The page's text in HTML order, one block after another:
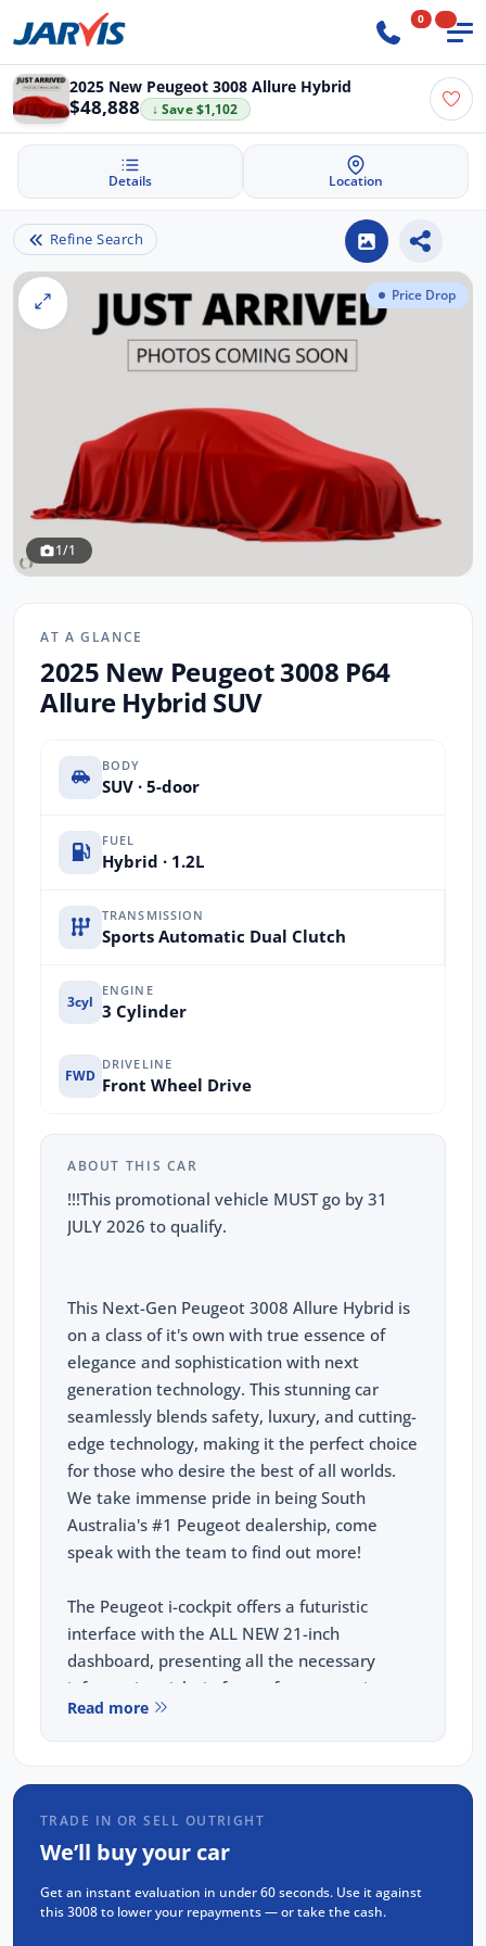
0
2025 New Peugeot 3008 Allure Hybrid
$48,888 ↓ Save $1,102
Details Location
Refine Search
Price Drop
1/1
AT A GLANCE
2025 New Peugeot 3008 P64
Allure Hybrid SUV
BODY
SUV · 5-door
FUEL
Hybrid · 1.2L
TRANSMISSION
Sports Automatic Dual Clutch
3cyl
ENGINE
3 Cylinder
FWD
DRIVELINE
Front Wheel Drive
ABOUT THIS CAR
!!!This promotional vehicle MUST go by 31
JULY 2026 to qualify.
This Next-Gen Peugeot 3008 Allure Hybrid is
on a class of it's own with true essence of
elegance and sophistication with next
generation technology. This stunning car
seamlessly blends safety, luxury, and cutting-
edge technology, making it the perfect choice
for those who desire the best of all worlds.
We take immense pride in being South
Australia's #1 Peugeot dealership, come
speak with the team to find out more!
The Peugeot i-cockpit offers a futuristic
interface with the ALL NEW 21-inch
dashboard, presenting all the necessary
information right in front of you, ensuring a
seamless and intuitive driving experience.
21" Panoramic i-Cockpit
Wireless APPLE CARPLAY and ANDROID
AUTO
Read more
TRADE IN OR SELL OUTRIGHT
We’ll buy your car
Get an instant evaluation in under 60 seconds. Use it against
this 3008 to lower your repayments — or take the cash.